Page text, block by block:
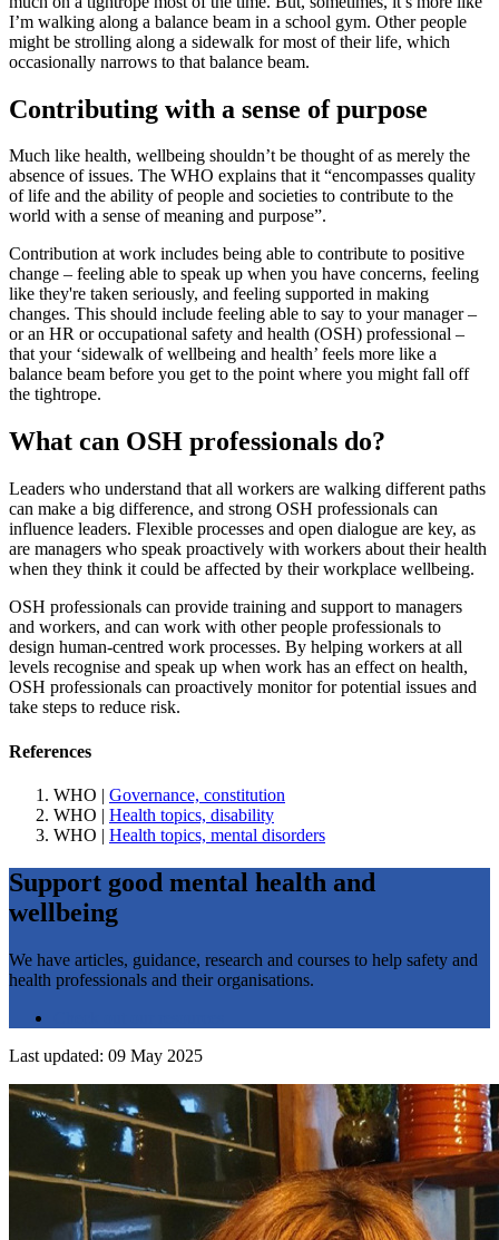
I’m walking along a balance beam in a school gym. Other people
might be strolling along a sidewalk for most of their life, which
occasionally narrows to that balance beam.
Contributing with a sense of purpose
Much like health, wellbeing shouldn’t be thought of as merely the
absence of issues. The WHO explains that it “encompasses quality
of life and the ability of people and societies to contribute to the
world with a sense of meaning and purpose”.
Contribution at work includes being able to contribute to positive
change – feeling able to speak up when you have concerns, feeling
like they're taken seriously, and feeling supported in making
changes. This should include feeling able to say to your manager –
or an HR or occupational safety and health (OSH) professional –
that your ‘sidewalk of wellbeing and health’ feels more like a
balance beam before you get to the point where you might fall off
the tightrope.
What can OSH professionals do?
Leaders who understand that all workers are walking different paths
can make a big difference, and strong OSH professionals can
influence leaders. Flexible processes and open dialogue are key, as
are managers who speak proactively with workers about their health
when they think it could be affected by their workplace wellbeing.
OSH professionals can provide training and support to managers
and workers, and can work with other people professionals to
design human-centred work processes. By helping workers at all
levels recognise and speak up when work has an effect on health,
OSH professionals can proactively monitor for potential issues and
take steps to reduce risk.
References
WHO | Governance, constitution
WHO | Health topics, disability
WHO | Health topics, mental disorders
Support good mental health and
wellbeing
We have articles, guidance, research and courses to help safety and
health professionals and their organisations.
Last updated: 09 May 2025